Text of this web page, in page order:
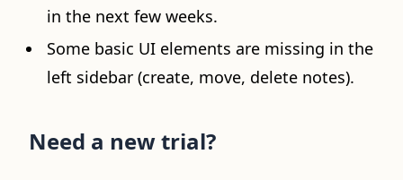
in the next few weeks.
Some basic UI elements are missing in the
left sidebar (create, move, delete notes).
Need a new trial?